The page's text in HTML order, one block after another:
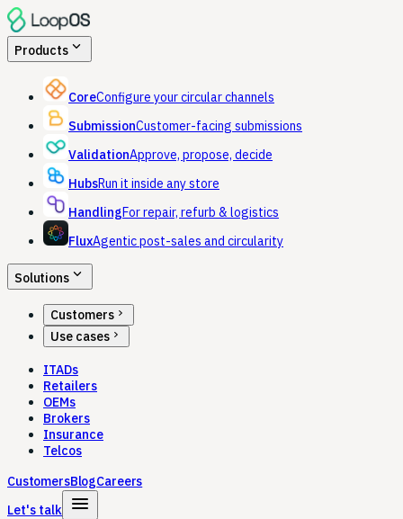
Productsexpand_more
CoreConfigure your circular channels
SubmissionCustomer-facing submissions
ValidationApprove, propose, decide
HubsRun it inside any store
HandlingFor repair, refurb & logistics
FluxAgentic post-sales and circularity
Solutionsexpand_more
Customers chevron_right
Use cases chevron_right
ITADs
Retailers
OEMs
Brokers
Insurance
Telcos
CustomersBlogCareers
Let's talk
menu